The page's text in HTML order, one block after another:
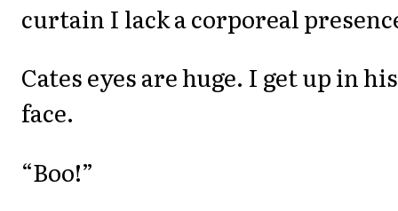
curtain I lack a corporeal
Cates eyes are huge. I get up in his
face.
“Boo!”